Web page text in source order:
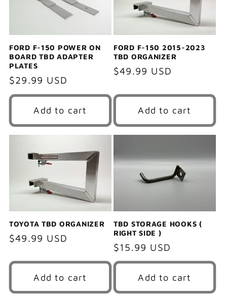
FORD F-150 POWER ON
BOARD TBD ADAPTER
PLATES
Regular
price
$29.99 USD
Add to cart
FORD F-150 2015-2023
TBD ORGANIZER
Regular
$49.99 USD
Add to cart
TOYOTA TBD ORGANIZER
Regular
$49.99 USD
Add to cart
TBD STORAGE HOOKS (
RIGHT SIDE )
Regular
price
$15.99 USD
Add to cart